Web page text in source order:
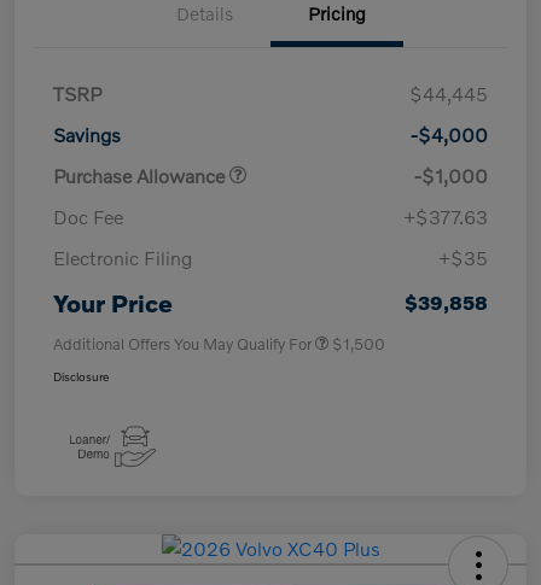
Details Pricing
TSRP
$44,445
Savings
-$4,000
Purchase Allowance
-$1,000
Doc Fee
+$377.63
Electronic Filing
+$35
Your Price $39,858
Additional Offers You May Qualify For $1,500
Disclosure